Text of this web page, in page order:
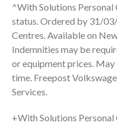
^With Solutions Personal
status. Ordered by 31/
Centres. Available on
Indemnities may be
or equipment prices.
time. Freepost
Services.
+With Solutions